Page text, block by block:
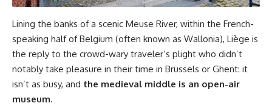
Lining the banks of a scenic Meuse River, within the French-
speaking half of Belgium (often known as Wallonia), Liège is
the reply to the crowd-wary traveler’s plight who didn’t
notably take pleasure in their time in Brussels or Ghent: it
isn’t as busy, and the medieval middle is an open-air
museum.